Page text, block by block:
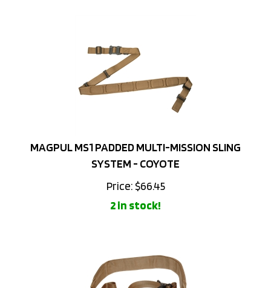
SYSTEM - COYOTE
Price:
66.45
2 in stock!